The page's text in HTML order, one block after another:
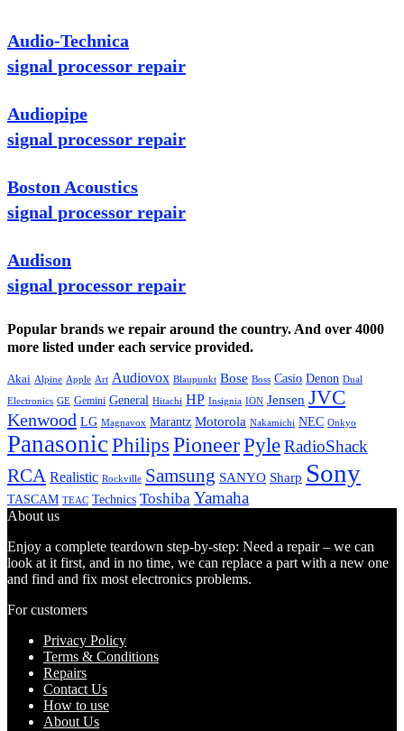
Audio-Technica
signal processor repair
Audiopipe
signal processor repair
Boston Acoustics
signal processor repair
Audison
signal processor repair
Popular brands we repair around the country. And over 4000
more listed under each service provided.
Akai Alpine Apple Art Audiovox Blaupunkt Bose Boss Casio Denon Dual
Electronics GE Gemini General Hitachi HP Insignia ION Jensen JVC
Kenwood LG Magnavox Marantz Motorola Nakamichi NEC Onkyo
PanasonicPhilips PioneerPyleRadioShack
RCA Realistic Rockville Samsung SANYO Sharp Sony
TASCAM TEAC Technics Toshiba Yamaha
About us
Enjoy a complete teardown step-by-step: Need a repair – we can
look at it first, and in no time, we can replace a part with a new one
and find and fix most electronics problems.
For customers
Privacy Policy
Terms & Conditions
Repairs
Contact Us
How to use
About Us